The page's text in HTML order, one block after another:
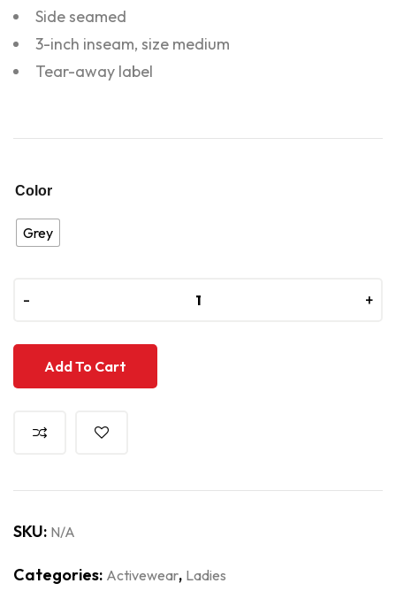
Side seamed
3-inch inseam, size medium
Tear-away label
Color
Grey
- +
- +
Add To Cart
SKU: N/A
Categories: Activewear, Ladies